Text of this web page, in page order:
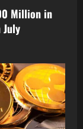
Million in